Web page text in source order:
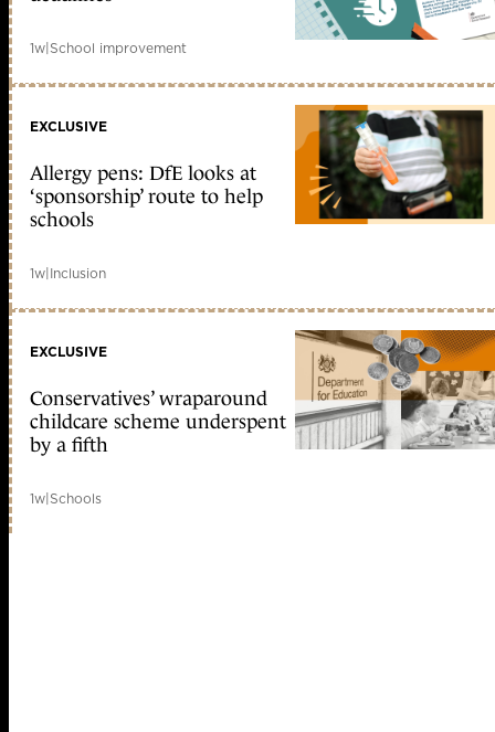
1w|School improvement
EXCLUSIVE
Allergy pens: DfE looks at
‘sponsorship’ route to help
schools
1w|Inclusion
EXCLUSIVE
Conservatives’ wraparound
childcare scheme underspent
by a fifth
1w|Schools